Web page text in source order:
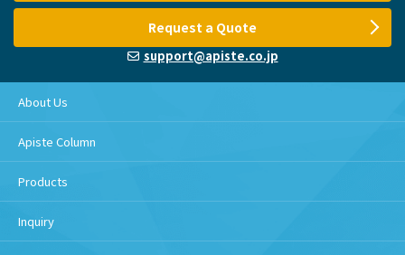
Request a Quote
support@apiste.co.jp
About Us
Apiste Column
Products
Inquiry